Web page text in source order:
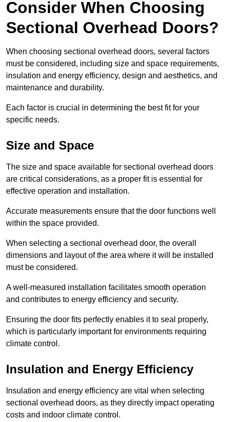
Consider When Choosing
Sectional Overhead Doors?
When choosing sectional overhead doors, several factors
must be considered, including size and space requirements,
insulation and energy efficiency, design and aesthetics, and
maintenance and durability.
Each factor is crucial in determining the best fit for your
specific needs.
Size and Space
The size and space available for sectional overhead doors
are critical considerations, as a proper fit is essential for
effective operation and installation.
Accurate measurements ensure that the door functions well
within the space provided.
When selecting a sectional overhead door, the overall
dimensions and layout of the area where it will be installed
must be considered.
A well-measured installation facilitates smooth operation
and contributes to energy efficiency and security.
Ensuring the door fits perfectly enables it to seal properly,
which is particularly important for environments requiring
climate control.
Insulation and Energy Efficiency
Insulation and energy efficiency are vital when selecting
sectional overhead doors, as they directly impact operating
costs and indoor climate control.